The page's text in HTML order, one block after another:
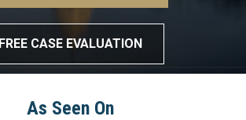
FREE CASE EVALUATION
As Seen On